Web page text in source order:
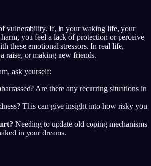
vulnerability. If, in your waking life, your
you feel a lack of protection or perceive
these emotional stressors. In real life,
raise, or making new friends.
ask yourself:
Are there any recurring situations in
This can give insight into how risky you
Needing to update old coping mechanisms
in your dreams.